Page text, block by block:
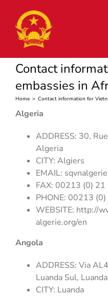
content
Contact
embassies in
Home > Contact information for
Algeria
ADDRESS: 30,
Algeria
CITY: Algiers
EMAIL:
FAX: 00213 (0)
PHONE: 00213
WEBSITE: http://
algerie.org/en
Angola
ADDRESS: Via
Luanda Sul,
CITY: Luanda